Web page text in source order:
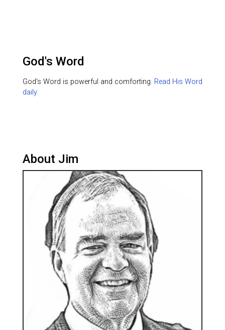
God's Word
God's Word is powerful and comforting. Read His Word
daily.
About Jim